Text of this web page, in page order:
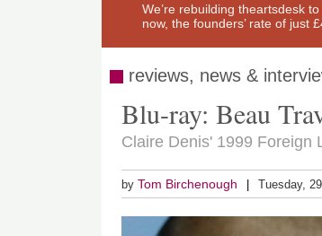
We’re rebuilding theartsdesk
now, the founders’ rate of just
reviews, news &
Blu-ray: Beau
Claire Denis' 1999 Foreign
byTom Birchenough Tuesday,